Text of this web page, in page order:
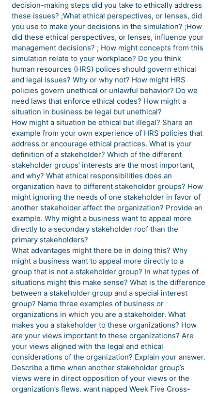
decision-making steps did you take to ethically address
these issues? ;What ethical perspectives, or lenses, did
you use to make your decisions in the simulation? ;How
did these ethical perspectives, or lenses, influence your
management decisions? ; How might concepts from this
simulation relate to your workplace? Do you think
human resources (HRS) polices should govern ethical
and legal issues? Why or why not? How might HRS
policies govern unethical or unlawful behavior? Do we
need laws that enforce ethical codes? How might a
situation in business be legal but unethical?
How might a situation be ethical but illegal? Share an
example from your own experience of HRS policies that
address or encourage ethical practices. What is your
definition of a stakeholder? Which of the different
stakeholder groups’ interests are the most important,
and why? What ethical responsibilities does an
organization have to different stakeholder groups? How
might ignoring the needs of one stakeholder in favor of
another stakeholder affect the organization? Provide an
example. Why might a business want to appeal more
directly to a secondary stakeholder roof than the
primary stakeholders?
What advantages might there be in doing this? Why
might a business want to appeal more directly to a
group that is not a stakeholder group? In what types of
situations might this make sense? What is the difference
between a stakeholder group and a special interest
group? Name three examples of business or
organizations in which you are a stakeholder. What
makes you a stakeholder to these organizations? How
are your views important to these organizations? Are
your views aligned with the legal and ethical
considerations of the organization? Explain your answer.
Describe a time when another stakeholder group’s
views were in direct opposition of your views or the
organization’s flews. want napped Week Five Cross-